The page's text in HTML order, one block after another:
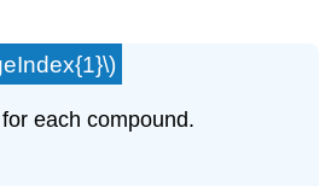
each compound.